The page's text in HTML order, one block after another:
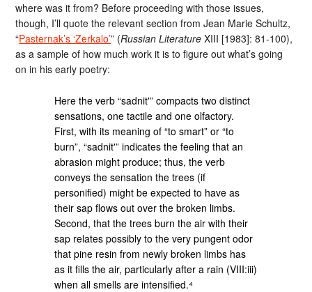
where was it from? Before proceeding with those issues,
though, I’ll quote the relevant section from Jean Marie Schultz,
“Pasternak’s ‘Zerkalo’” (Russian Literature XIII [1983]: 81-100),
as a sample of how much work it is to figure out what’s going
on in his early poetry:
Here the verb “sadnit'” compacts two distinct
sensations, one tactile and one olfactory.
First, with its meaning of “to smart” or “to
burn”, “sadnit'” indicates the feeling that an
abrasion might produce; thus, the verb
conveys the sensation the trees (if
personified) might be expected to have as
their sap flows out over the broken limbs.
Second, that the trees burn the air with their
sap relates possibly to the very pungent odor
that pine resin from newly broken limbs has
as it fills the air, particularly after a rain (VIII:iii)
when all smells are intensified.⁴